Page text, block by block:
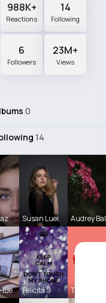
988K+
Reactions
14
Following
6
Followers
23M+
Views
0
14
Susan Luei Audrey Bal
Felicita S Tressie Tr